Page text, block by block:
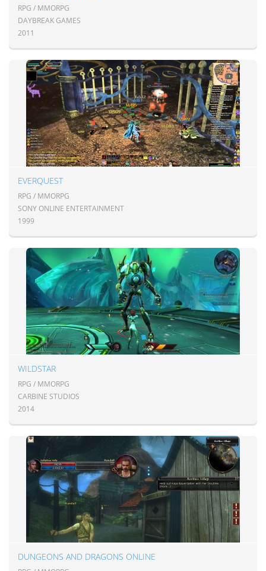
RPG / MMORPG
DAYBREAK GAMES
2011
EVERQUEST
RPG / MMORPG
SONY ONLINE ENTERTAINMENT
1999
WILDSTAR
RPG / MMORPG
CARBINE STUDIOS
2014
DUNGEONS AND DRAGONS ONLINE